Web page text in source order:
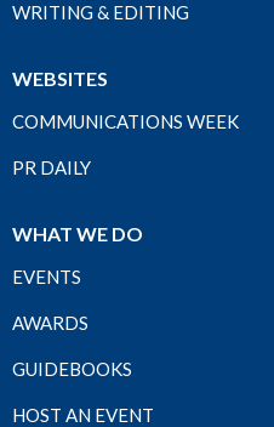
WRITING & EDITING
WEBSITES
COMMUNICATIONS WEEK
PR DAILY
WHAT WE DO
EVENTS
AWARDS
GUIDEBOOKS
HOST AN EVENT